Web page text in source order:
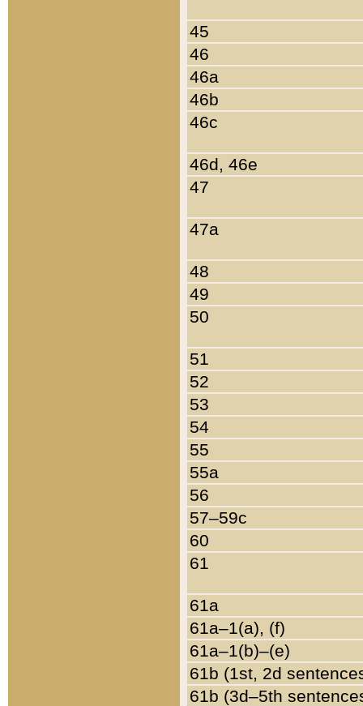
45
46
46a
46b
46c
46d, 46e
47
47a
48
49
50
51
52
53
54
55
55a
56
57–59c
60
61
61a
61a–1(a), (f)
61a–1(b)–(e)
61b (1st, 2d
61b (3d–5th